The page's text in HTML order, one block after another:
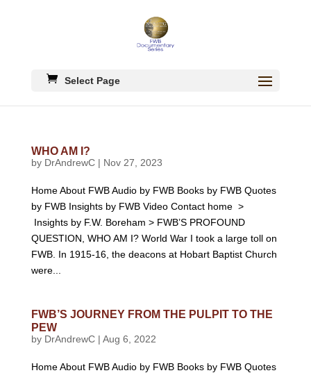
Select Page
WHO AM I?
by DrAndrewC| Nov 27, 2023
Home About FWB Audio by FWB Books by FWB Quotes
by FWB Insights by FWB Video Contact home >
Insights by F.W. Boreham > FWB’S PROFOUND
QUESTION, WHO AM I? World War I took a large toll on
FWB. In 1915-16, the deacons at Hobart Baptist Church
were...
FWB’S JOURNEY FROM THE PULPIT TO THE
PEW
by DrAndrewC| Aug 6, 2022
Home About FWB Audio by FWB Books by FWB Quotes